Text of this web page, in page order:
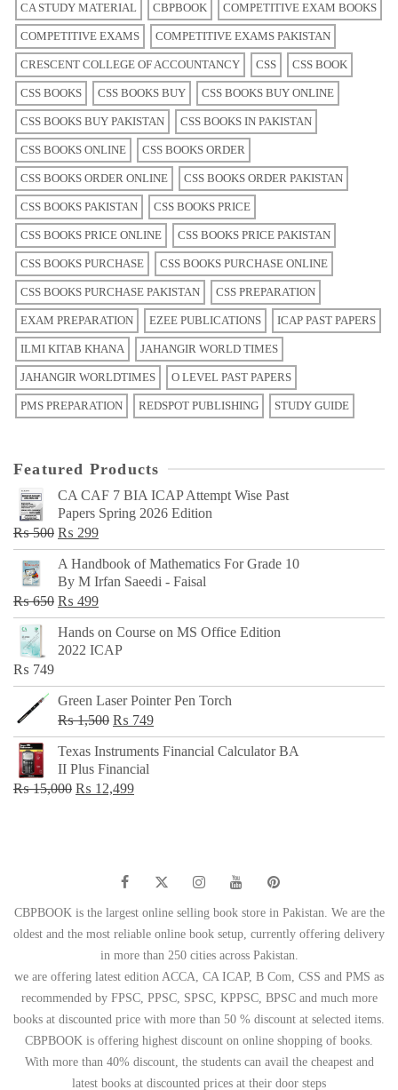
CA STUDY MATERIAL CBPBOOK COMPETITIVE EXAM BOOKS
COMPETITIVE EXAMS COMPETITIVE EXAMS PAKISTAN
CRESCENT COLLEGE OF ACCOUNTANCY CSS CSS BOOK
CSS BOOKS CSS BOOKS BUY CSS BOOKS BUY ONLINE
CSS BOOKS BUY PAKISTAN CSS BOOKS IN PAKISTAN
CSS BOOKS ONLINE CSS BOOKS ORDER
CSS BOOKS ORDER ONLINE CSS BOOKS ORDER PAKISTAN
CSS BOOKS PAKISTAN CSS BOOKS PRICE
CSS BOOKS PRICE ONLINE CSS BOOKS PRICE PAKISTAN
CSS BOOKS PURCHASE CSS BOOKS PURCHASE ONLINE
CSS BOOKS PURCHASE PAKISTAN CSS PREPARATION
EXAM PREPARATION EZEE PUBLICATIONS ICAP PAST PAPERS
ILMI KITAB KHANA JAHANGIR WORLD TIMES
JAHANGIR WORLDTIMES O LEVEL PAST PAPERS
PMS PREPARATION REDSPOT PUBLISHING STUDY GUIDE
Featured Products
CA CAF 7 BIA ICAP Attempt Wise Past
Papers Spring 2026 Edition
₨500 Original
price
was:
₨ 500.
₨ 299Current
price
is:
₨ 299.
A Handbook of Mathematics For Grade 10
By M Irfan Saeedi - Faisal
₨650 Original
price
was:
₨ 499Current
price
is:
Hands on Course on MS Office Edition
2022 ICAP
₨ 749
Green Laser Pointer Pen Torch
₨1,500 Original
price
was:
₨ 1,500.
₨ 749Current
price
Texas Instruments Financial Calculator BA
II Plus Financial
₨15,000 Original
₨ 12,499Current
CBPBOOK is the largest online selling book store in Pakistan. We are the
oldest and the most reliable online book setup, currently offering delivery
in more than 250 cities across Pakistan.
we are offering latest edition ACCA, CA ICAP, B Com, CSS and PMS as
recommended by FPSC, PPSC, SPSC, KPPSC, BPSC and much more
books at discounted price with more than 50 % discount at selected items.
CBPBOOK is offering highest discount on online shopping of books.
With more than 40% discount, the students can avail the cheapest and
latest books at discounted prices at their door steps